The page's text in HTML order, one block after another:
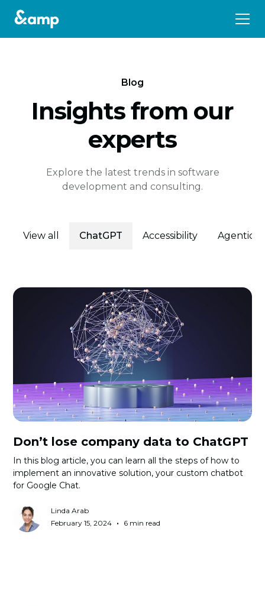
Blog
Insights from our
experts
Explore the latest trends in software
development and consulting.
View all ChatGPT Accessibility Agentic
Don’t lose company data to ChatGPT
In this blog article, you can learn all the steps of how to
implement an innovative solution, your custom chatbot
for Google Chat.
Linda Arab
February 15, 2024 • 6 min read